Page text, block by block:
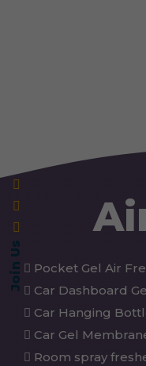
Join Us
Pocket Gel Air
Car Dashboard
Car Hanging
Car Gel
Room spray